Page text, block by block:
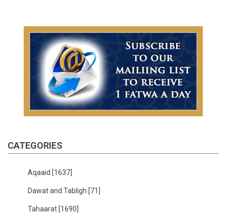
CATEGORIES
Aqaaid [1637]
Dawat and Tabligh [71]
Tahaarat [1690]